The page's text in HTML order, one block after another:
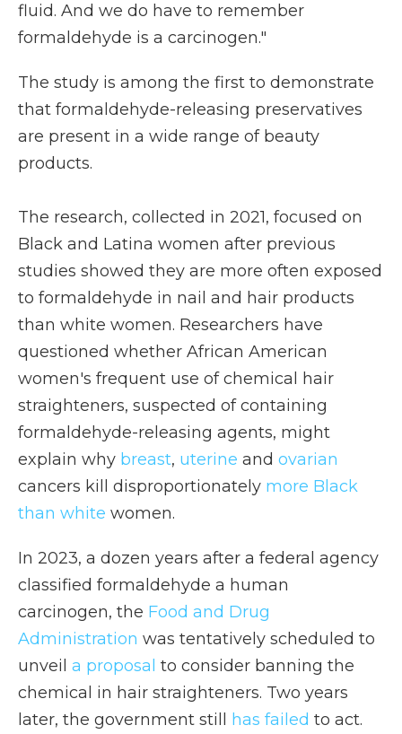
fluid. And we do have to remember
formaldehyde is a carcinogen."
The study is among the first to demonstrate
that formaldehyde-releasing preservatives
are present in a wide range of beauty
products.
The research, collected in 2021, focused on
Black and Latina women after previous
studies showed they are more often exposed
to formaldehyde in nail and hair products
than white women. Researchers have
questioned whether African American
women's frequent use of chemical hair
straighteners, suspected of containing
formaldehyde-releasing agents, might
explain why breast, uterine and ovarian
cancers kill disproportionately more Black
than white women.
In 2023, a dozen years after a federal agency
classified formaldehyde a human
carcinogen, the Food and Drug
Administration was tentatively scheduled to
unveil a proposal to consider banning the
chemical in hair straighteners. Two years
later, the government still
has failed to act.